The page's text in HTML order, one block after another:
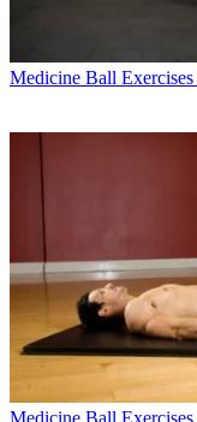
Medicine Ball Exercises
Medicine Ball Exercises